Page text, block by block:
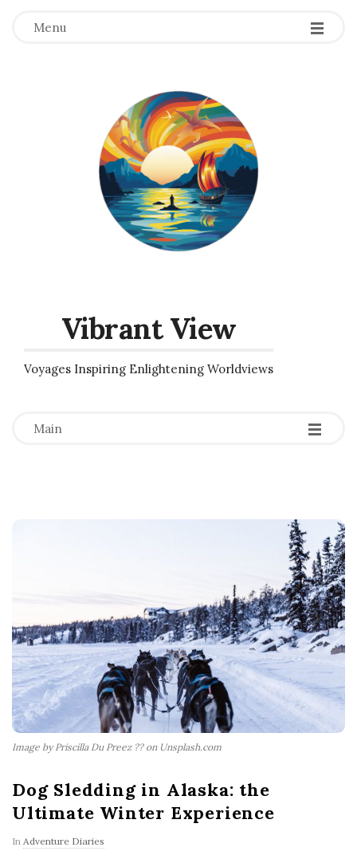
Menu
Vibrant View
Voyages Inspiring Enlightening Worldviews
Main -
-
-
Image by Priscilla Du Preez ?? on Unsplash.com
Dog Sledding in Alaska: the
Ultimate Winter Experience
In Adventure Diaries